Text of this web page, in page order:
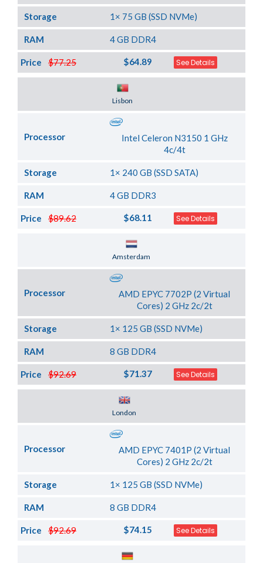
Storage 1× 75 GB (SSD NVMe)
RAM 4 GB DDR4
$77.25
Price $64.89 See Details
Lisbon
Processor
Intel Celeron N3150 1 GHz
4c/4t
Storage 1× 240 GB (SSD SATA)
RAM 4 GB DDR3
$89.62
Price $68.11 See Details
Amsterdam
Processor
AMD EPYC 7702P (2 Virtual
Cores) 2 GHz 2c/2t
Storage 1× 125 GB (SSD NVMe)
RAM 8 GB DDR4
$92.69
Price $71.37 See Details
London
Processor
AMD EPYC 7401P (2 Virtual
Cores) 2 GHz 2c/2t
Storage 1× 125 GB (SSD NVMe)
RAM 8 GB DDR4
$92.69
Price $74.15 See Details